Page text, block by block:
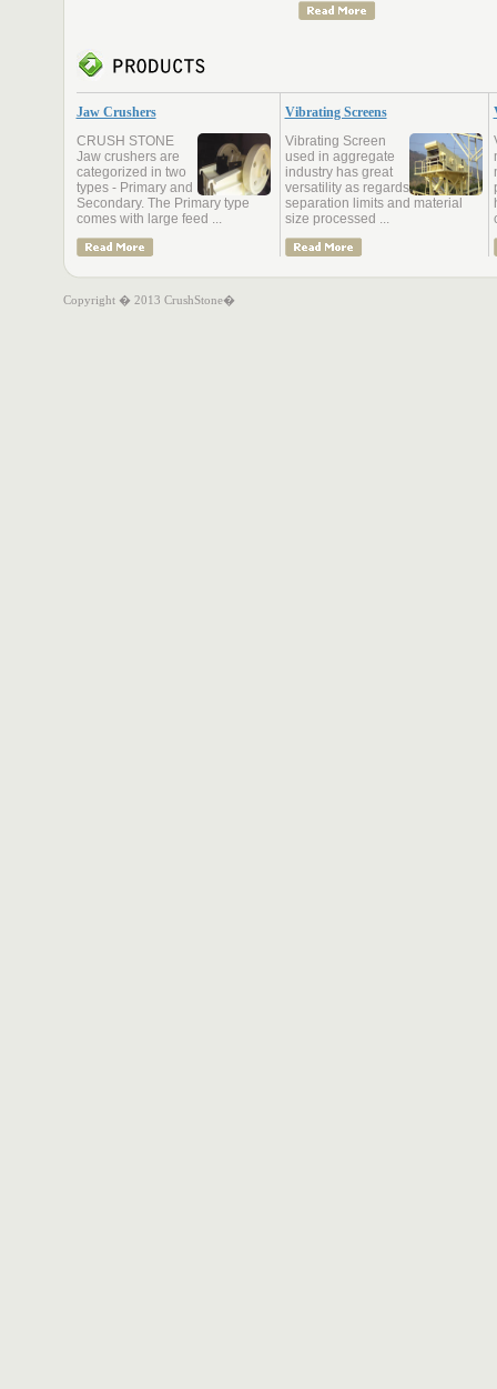
Jaw Crushers
CRUSH STONE
Jaw crushers are
categorized in two
types - Primary and
Secondary. The Primary type
comes with large feed ...
Vibrating Screens
Vibrating Screen
used in aggregate
industry has great
versatility as regards
separation limits and material
size processed ...
Copyright � 2013 CrushStone�